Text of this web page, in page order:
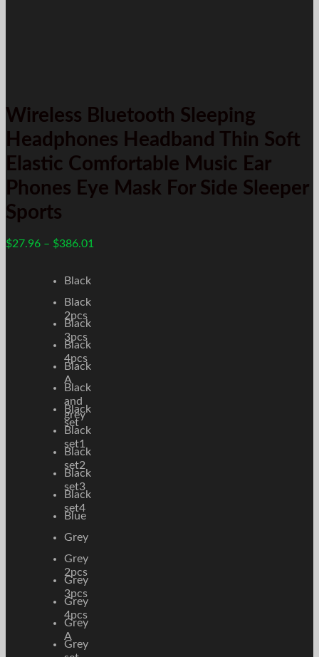
Wireless Bluetooth Sleeping
Headphones Headband Thin Soft
Elastic Comfortable Music Ear
Phones Eye Mask For Side Sleeper
Sports
$27.96 – $386.01
Black
Black
2pcs
Black
3pcs
Black
4pcs
Black
A
Black
and
grey
Black
set
Black
set1
Black
set2
Black
set3
Black
set4
Blue
Grey
Grey
2pcs
Grey
3pcs
Grey
4pcs
Grey
A
Grey